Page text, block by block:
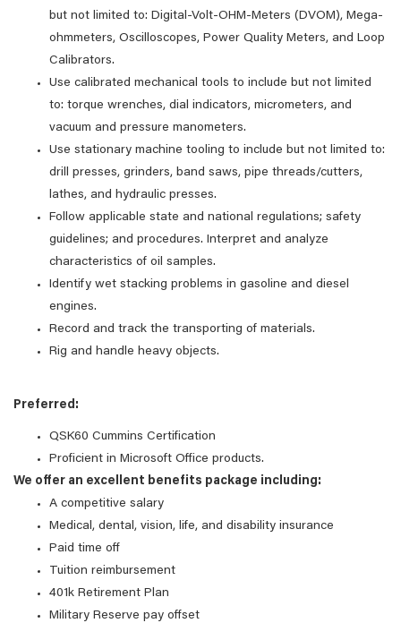
but not limited to: Digital-Volt-OHM-Meters (DVOM), Mega-
ohmmeters, Oscilloscopes, Power Quality Meters, and Loop
Calibrators.
Use calibrated mechanical tools to include but not limited
to: torque wrenches, dial indicators, micrometers, and
vacuum and pressure manometers.
Use stationary machine tooling to include but not limited to:
drill presses, grinders, band saws, pipe threads/cutters,
lathes, and hydraulic presses.
Follow applicable state and national regulations; safety
guidelines; and procedures. Interpret and analyze
characteristics of oil samples.
Identify wet stacking problems in gasoline and diesel
engines.
Record and track the transporting of materials.
Rig and handle heavy objects.
Preferred:
QSK60 Cummins Certification
Proficient in Microsoft Office products.​
We offer an excellent benefits package including:
A competitive salary
Medical, dental, vision, life, and disability insurance
Paid time off
Tuition reimbursement
401k Retirement Plan
Military Reserve pay offset